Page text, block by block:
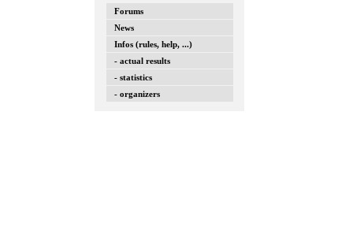
Forums
News
Infos (rules, help, ...)
- actual results
- statistics
- organizers